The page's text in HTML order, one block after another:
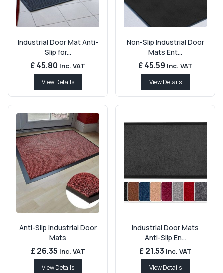
Industrial Door Mat Anti-
Slip for...
£ 45.80 Inc. VAT
View Details
Non-Slip Industrial Door
Mats Ent...
£ 45.59 Inc. VAT
View Details
Anti-Slip Industrial Door
Mats
£ 26.35 Inc. VAT
View Details
Industrial Door Mats
Anti-Slip En...
£ 21.53 Inc. VAT
View Details